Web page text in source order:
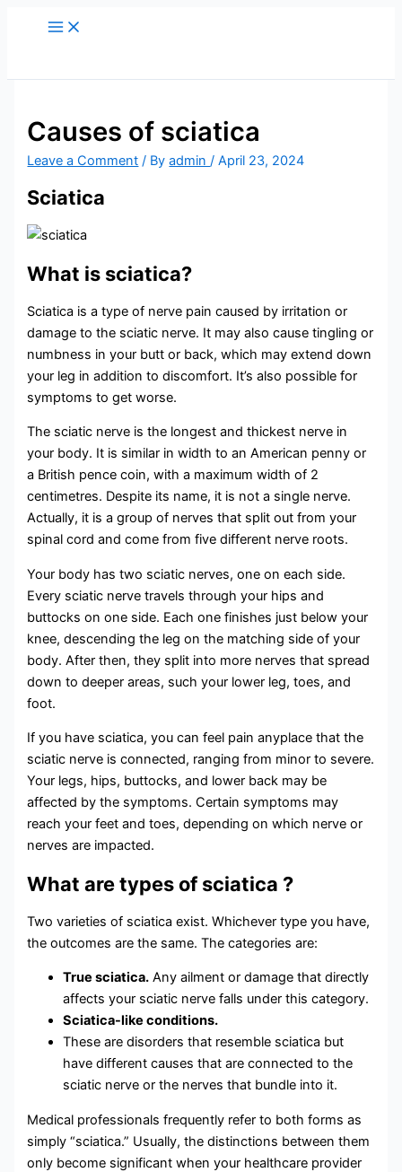
Causes of sciatica
Leave a Comment / Byadmin/April 23, 2024
Sciatica
What is sciatica?
Sciatica is a type of nerve pain caused by irritation or
damage to the sciatic nerve. It may also cause tingling or
numbness in your butt or back, which may extend down
your leg in addition to discomfort. It’s also possible for
symptoms to get worse.
The sciatic nerve is the longest and thickest nerve in
your body. It is similar in width to an American penny or
a British pence coin, with a maximum width of 2
centimetres. Despite its name, it is not a single nerve.
Actually, it is a group of nerves that split out from your
spinal cord and come from five different nerve roots.
Your body has two sciatic nerves, one on each side.
Every sciatic nerve travels through your hips and
buttocks on one side. Each one finishes just below your
knee, descending the leg on the matching side of your
body. After then, they split into more nerves that spread
down to deeper areas, such your lower leg, toes, and
foot.
If you have sciatica, you can feel pain anyplace that the
sciatic nerve is connected, ranging from minor to severe.
Your legs, hips, buttocks, and lower back may be
affected by the symptoms. Certain symptoms may
reach your feet and toes, depending on which nerve or
nerves are impacted.
What are types of sciatica ?
Two varieties of sciatica exist. Whichever type you have,
the outcomes are the same. The categories are:
True sciatica. Any ailment or damage that directly
affects your sciatic nerve falls under this category.
Sciatica-like conditions.
These are disorders that resemble sciatica but
have different causes that are connected to the
sciatic nerve or the nerves that bundle into it.
Medical professionals frequently refer to both forms as
simply “sciatica.” Usually, the distinctions between them
only become significant when your healthcare provider